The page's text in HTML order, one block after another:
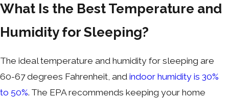
What Is the Best Temperature and
Humidity for Sleeping?
The ideal temperature and humidity for sleeping are
60-67 degrees Fahrenheit, and indoor humidity is 30%
to 50%. The EPA recommends keeping your home